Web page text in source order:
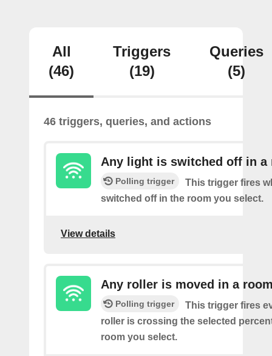
All
(46)
Triggers
(19)
Queries
(5)
46 triggers, queries, and actions
Any light is switched off in a
Polling trigger
This trigger fires
switched off in the room you select.
View details
Any roller is moved in a
Polling trigger
This trigger fires
roller is crossing the selected
room you select.